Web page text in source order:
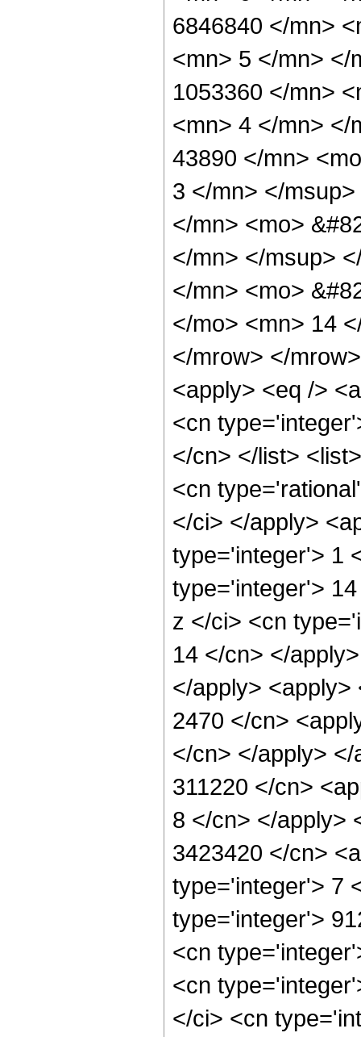
6846840 </mn>
<mn> 5 </mn> </
1053360 </mn>
<mn> 4 </mn> </
43890 </mn>
3 </mn> </
</mn> <mo>
</mn> </msup>
</mn> <mo>
</mo> <mn> 14
</mrow> </
<apply> <eq />
<cn
</cn> </list>
<cn
</ci> </apply>
type='integer'> 1
type='integer'>
z </ci> <cn
14 </cn> </
</apply>
2470 </cn>
</cn> </apply>
311220 </cn>
8 </cn> </apply>
3423420 </cn>
type='integer'> 7
type='integer'>
<cn
<cn
</ci> <cn